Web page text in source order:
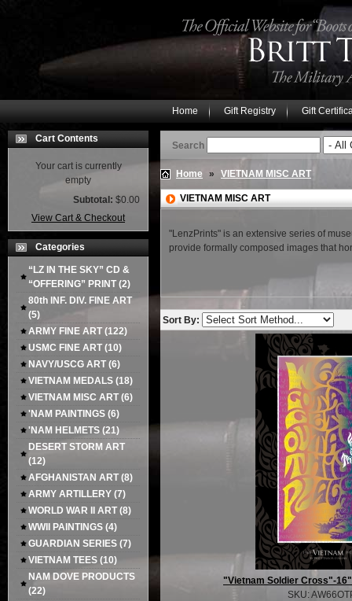
Home Gift Registry Gift
Cart Contents
Your cart is currently
empty
Subtotal: $0.00
View Cart & Checkout
Categories
“LZ IN THE SKY” CD &
“OFFERING” PRINT(2)
80th INF. DIV. FINE ART
(5)
ARMY FINE ART(122)
USMC FINE ART(10)
NAVY/USCG ART(6)
VIETNAM MEDALS (18)
VIETNAM MISC ART(6)
'NAM PAINTINGS (6)
'NAM HELMETS (21)
DESERT STORM ART
(12)
AFGHANISTAN ART(8)
ARMY ARTILLERY (7)
WORLD WAR II ART(8)
WWII PAINTINGS (4)
GUARDIAN SERIES (7)
VIETNAM TEES (10)
NAM DOVE PRODUCTS
(22)
Search
Home » VIETNAM MISC ART
VIETNAM MISC ART
"LenzPrints" is an extensive series of
provide formally composed images that
Sort By:
"Vietnam Soldier Cross"-
SKU: